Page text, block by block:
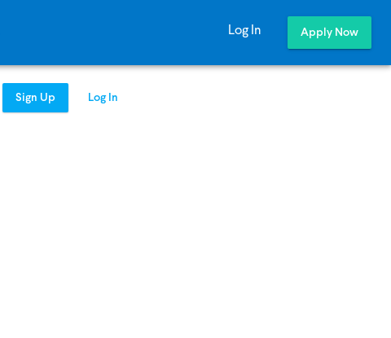
Log In Apply Now
Sign Up Log In